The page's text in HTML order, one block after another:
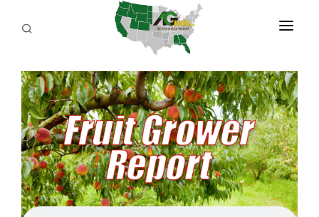
PROGRAMS
ABOUT US
REPORTERS
ADVERTISE
AGENCY PLANNING TOOL